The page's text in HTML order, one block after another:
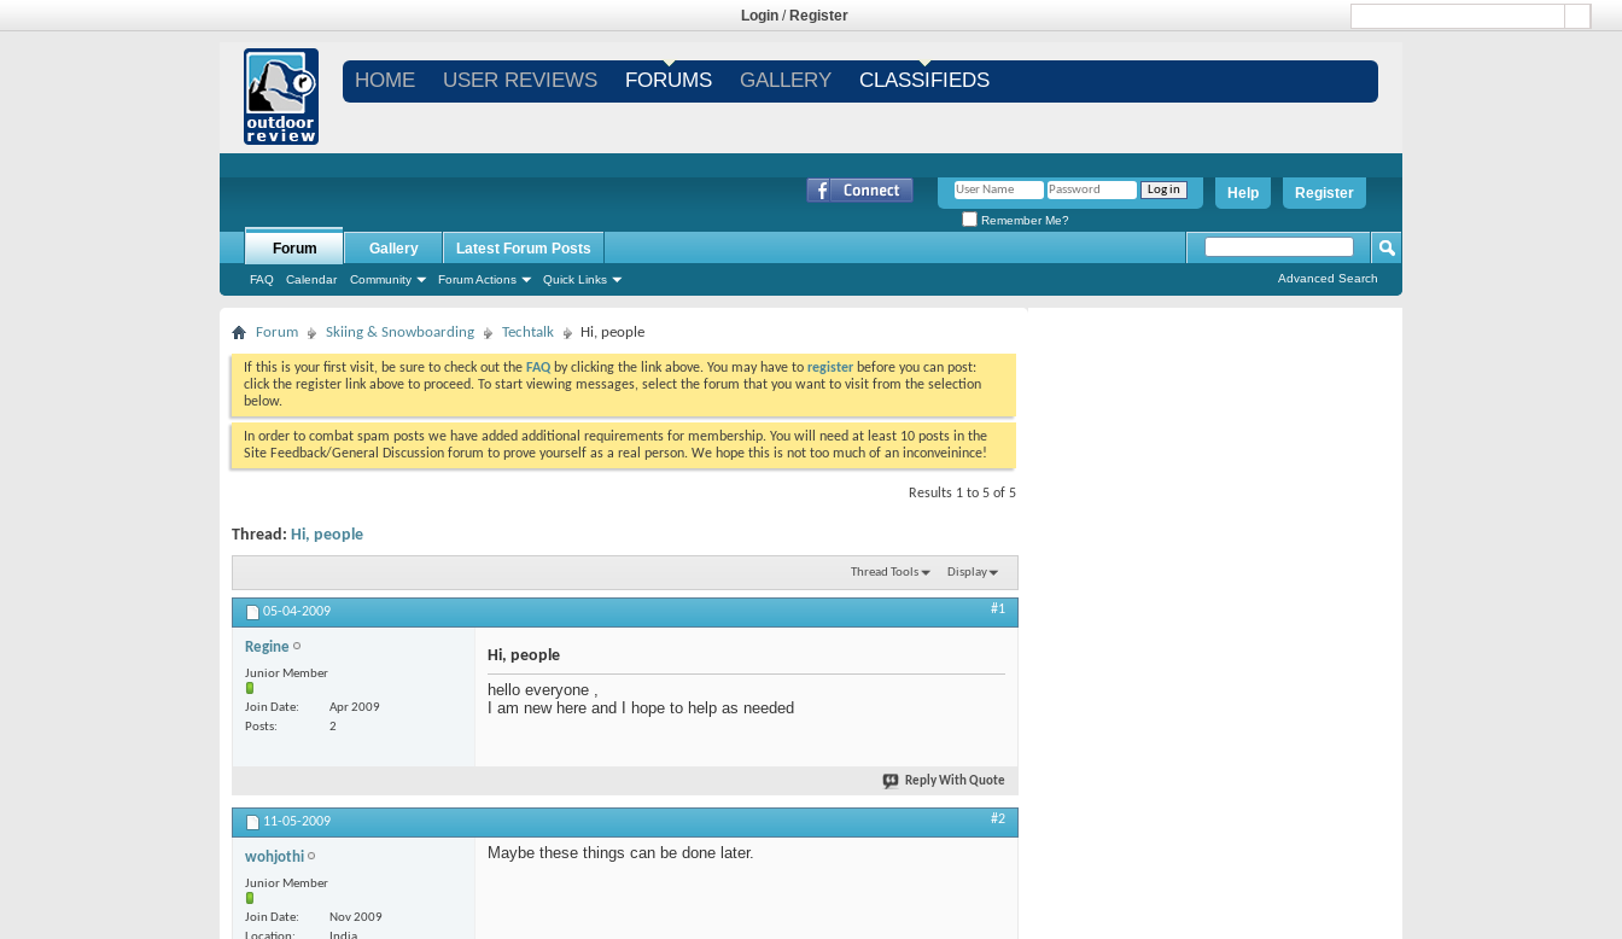
Login / Register
HOME USER REVIEWS FORUMS GALLERY CLASSIFIEDS
Register
Help
Remember Me?
Forum
FAQ Calendar Community Forum Actions Quick Links
Gallery Latest Forum Posts
Advanced Search
Forum Skiing & Snowboarding Techtalk Hi, people
If this is your first visit, be sure to check out the FAQ by clicking the link above. You may have to register before you can post:
click the register link above to proceed. To start viewing messages, select the forum that you want to visit from the selection
below.
In order to combat spam posts we have added additional requirements for membership. You will need at least 10 posts in the
Site Feedback/General Discussion forum to prove yourself as a real person. We hope this is not too much of an inconveinince!
Results 1 to 5 of 5
Thread: Hi, people
Thread Tools Display
05-04-2009 #1
Regine
Junior Member
Join Date
Apr 2009
Posts
2
Hi, people
hello everyone ,
I am new here and I hope to help as needed
Reply With Quote
11-05-2009 #2
wohjothi
Junior Member
Join Date
Nov 2009
Maybe these things can be done later.